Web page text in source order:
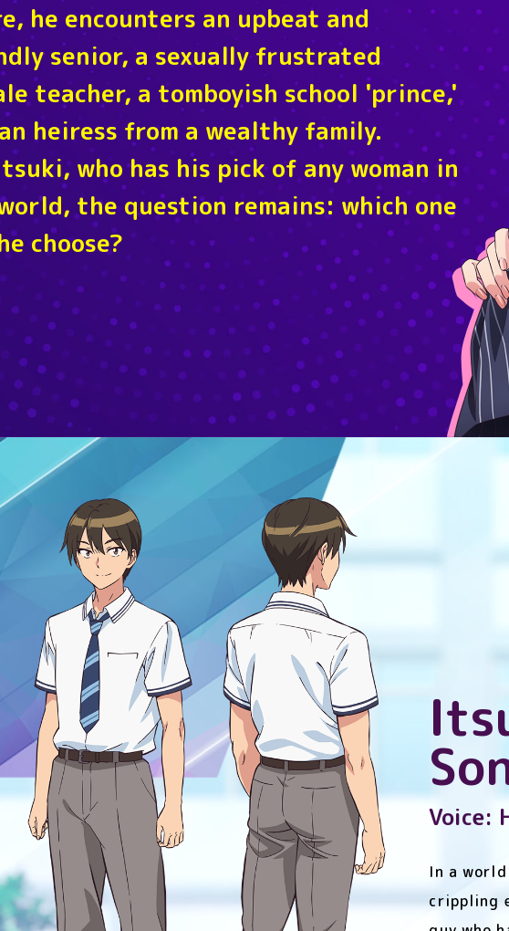
he encounters an upbeat and
senior, a sexually frustrated
teacher, a tomboyish school 'prince,'
heiress from a wealthy family.
who has his pick of any woman in
the question remains: which one
choose?
Voice:
In a world
crippling